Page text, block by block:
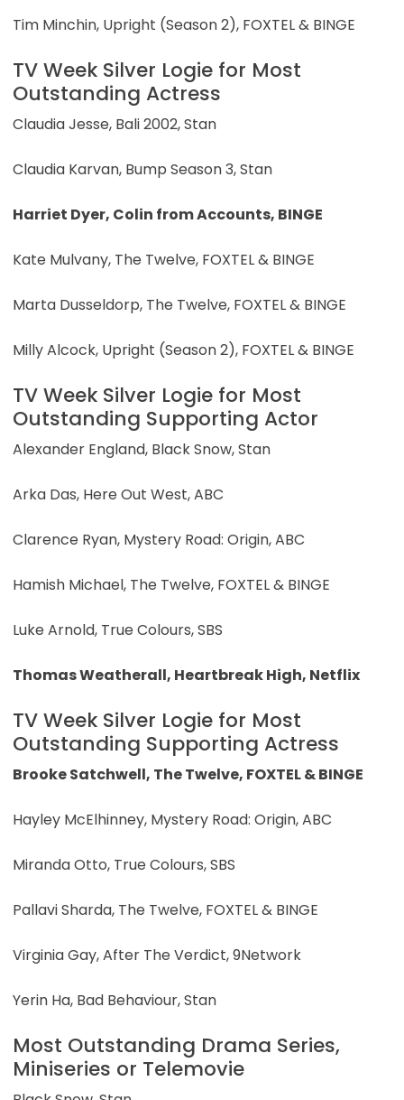
Tim Minchin, Upright (Season 2), FOXTEL & BINGE
TV Week Silver Logie for Most
Outstanding Actress
Claudia Jesse, Bali 2002, Stan
Claudia Karvan, Bump Season 3, Stan
Harriet Dyer, Colin from Accounts, BINGE
Kate Mulvany, The Twelve, FOXTEL & BINGE
Marta Dusseldorp, The Twelve, FOXTEL & BINGE
Milly Alcock, Upright (Season 2), FOXTEL & BINGE
TV Week Silver Logie for Most
Outstanding Supporting Actor
Alexander England, Black Snow, Stan
Arka Das, Here Out West, ABC
Clarence Ryan, Mystery Road: Origin, ABC
Hamish Michael, The Twelve, FOXTEL & BINGE
Luke Arnold, True Colours, SBS
Thomas Weatherall, Heartbreak High, Netflix
TV Week Silver Logie for Most
Outstanding Supporting Actress
Brooke Satchwell, The Twelve, FOXTEL & BINGE
Hayley McElhinney, Mystery Road: Origin, ABC
Miranda Otto, True Colours, SBS
Pallavi Sharda, The Twelve, FOXTEL & BINGE
Virginia Gay, After The Verdict, 9Network
Yerin Ha, Bad Behaviour, Stan
Most Outstanding Drama Series,
Miniseries or Telemovie